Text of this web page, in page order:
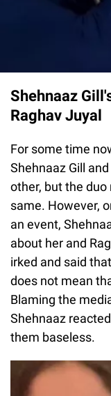
Shehnaaz
Raghav Juyal
For some time
Shehnaaz Gill
other, but the
same. However,
an event,
about her and
irked and said
does not mean
Blaming the
Shehnaaz
them baseless.